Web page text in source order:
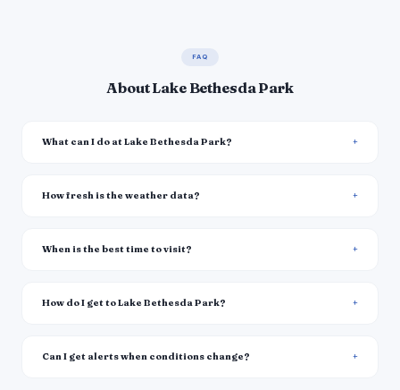
FAQ
About Lake Bethesda Park
What can I do at Lake Bethesda Park?
How fresh is the weather data?
When is the best time to visit?
How do I get to Lake Bethesda Park?
Can I get alerts when conditions change?